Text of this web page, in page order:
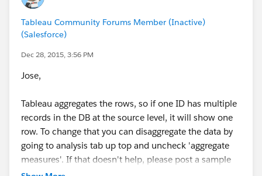
Tableau Community Forums Member (Inactive)
(Salesforce)
Dec 28, 2015, 3:56 PM
Jose,
Tableau aggregates the rows, so if one ID has multiple
records in the DB at the source level, it will show one
row. To change that you can disaggregate the data by
going to analysis tab up top and uncheck 'aggregate
measures'. If that doesn't help, please post a sample
workbook!